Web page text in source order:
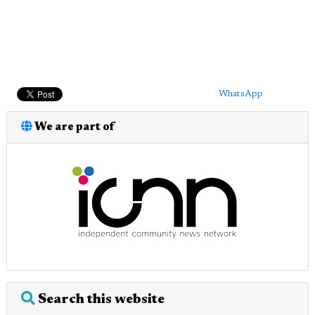
WhatsApp
We are part of
Search this website